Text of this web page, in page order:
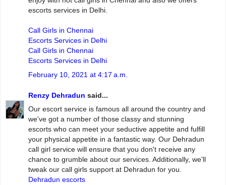
escorts services in Delhi.
Call Girls in Chennai
Escorts Services in Delhi
Call Girls in Chennai
Escorts Services in Delhi
February 10, 2021 at 4:17 a.m.
Renzy Dehradun said...
Our escort service is famous all around the country and
we've got a number of those classy and stunning
escorts who can meet your seductive appetite and fulfill
your physical appetite in a fantastic way. Our Dehradun
call girl service will ensure that you don't receive any
chance to grumble about our services. Additionally, we'll
tweak our call girls support at Dehradun for you.
Dehradun escorts